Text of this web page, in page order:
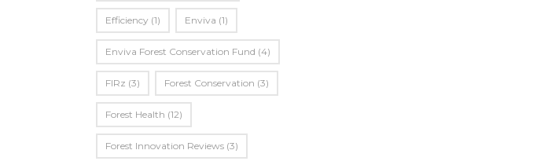
Efficiency (1) Enviva (1)
Enviva Forest Conservation Fund (4)
FIRz (3) Forest Conservation (3)
Forest Health (12)
Forest Innovation Reviews (3)